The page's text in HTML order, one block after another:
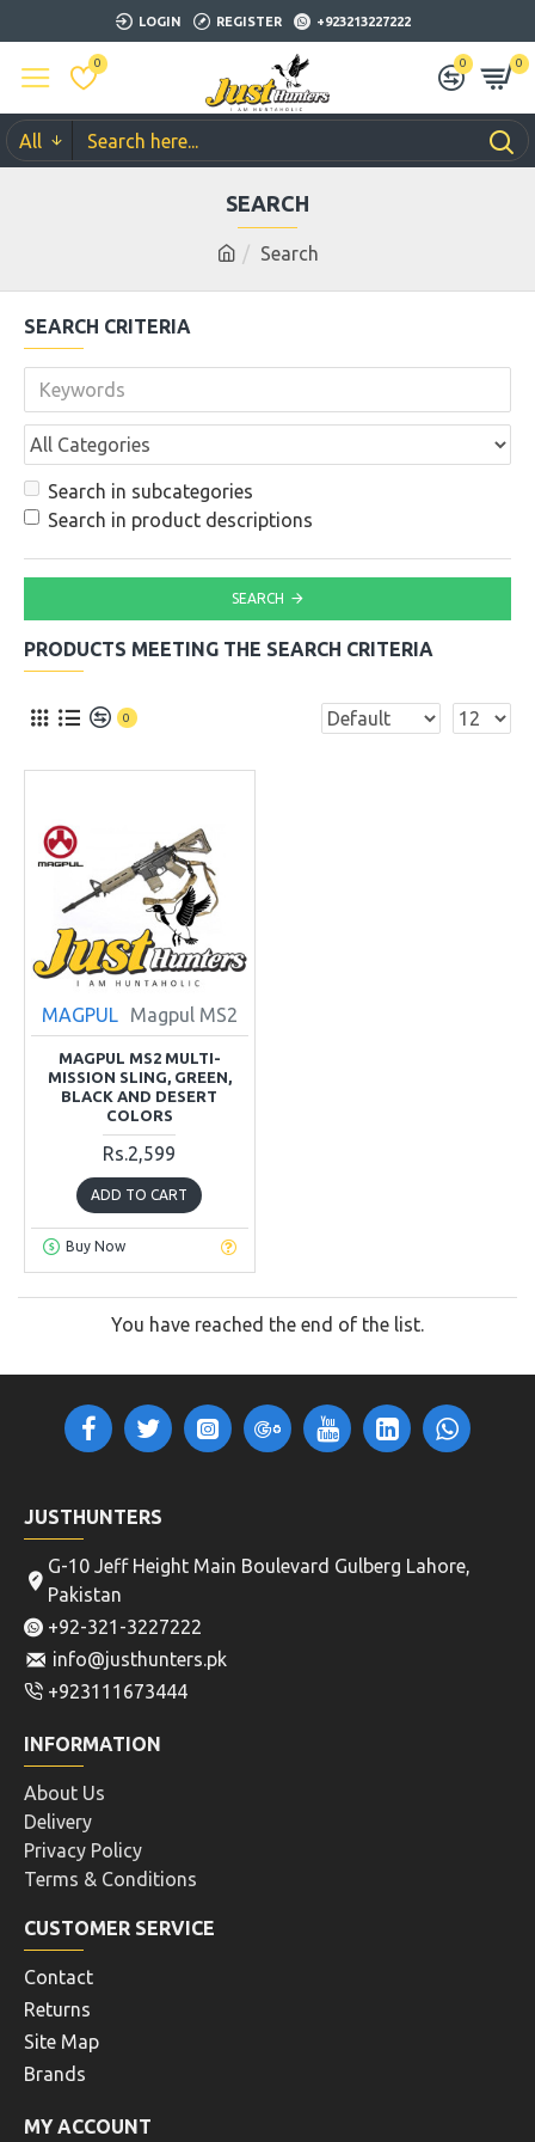
LOGIN REGISTER +923213227222
0 0 0
All
Search
SEARCH
SEARCH CRITERIA
Search in subcategories
Search in product descriptions
SEARCH
PRODUCTS MEETING THE SEARCH CRITERIA
0
MAGPUL Magpul MS2
MAGPUL MS2 MULTI-
MISSION SLING, GREEN,
BLACK AND DESERT
COLORS
Rs.2,599
ADD TO CART
Buy Now
You have reached the end of the list.
JUSTHUNTERS
G-10 Jeff Height Main Boulevard Gulberg Lahore,
Pakistan
+92-321-3227222
info@justhunters.pk
+923111673444
INFORMATION
About Us
Delivery
Privacy Policy
Terms & Conditions
CUSTOMER SERVICE
Contact
Returns
Site Map
Brands
MY ACCOUNT